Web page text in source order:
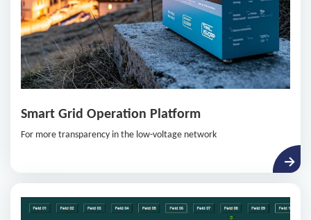
Smart Grid Operation Platform
For more transparency in the low-voltage network